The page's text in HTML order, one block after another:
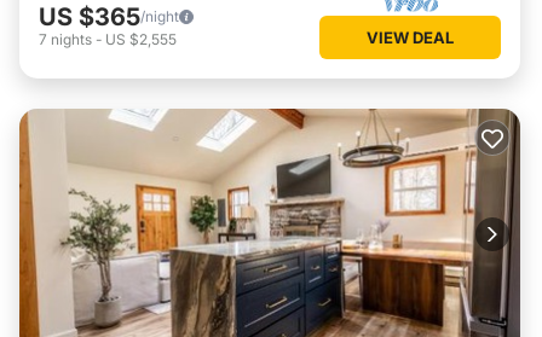
US $365/night
7 nights - US $2,555 VIEW DEAL